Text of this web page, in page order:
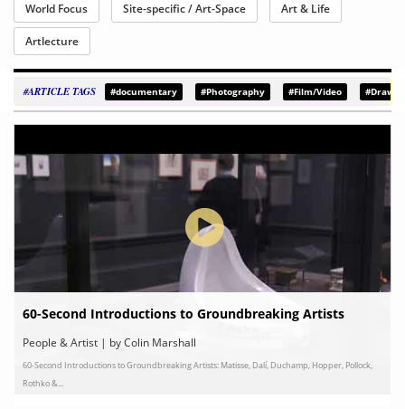
World Focus Site-specific / Art-Space Art & Life
Artlecture
#ARTICLE TAGS #documentary #Photography #Film/Video
60-Second Introductions to Groundbreaking Artists
People & Artist | by Colin Marshall
60-Second Introductions to Groundbreaking Artists: Matisse, Dalí, Duchamp, Hopper, Pollock,
Rothko &...